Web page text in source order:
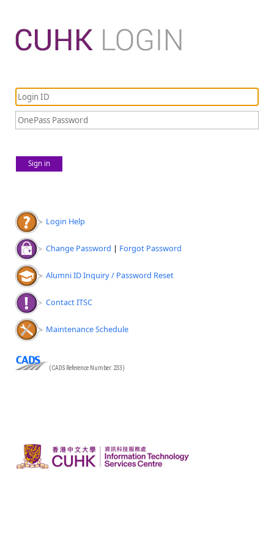
Sign in
Login Help
Change Password | Forgot Password
Alumni ID Inquiry / Password Reset
Contact ITSC
Maintenance Schedule
(CADS Reference Number: 233)